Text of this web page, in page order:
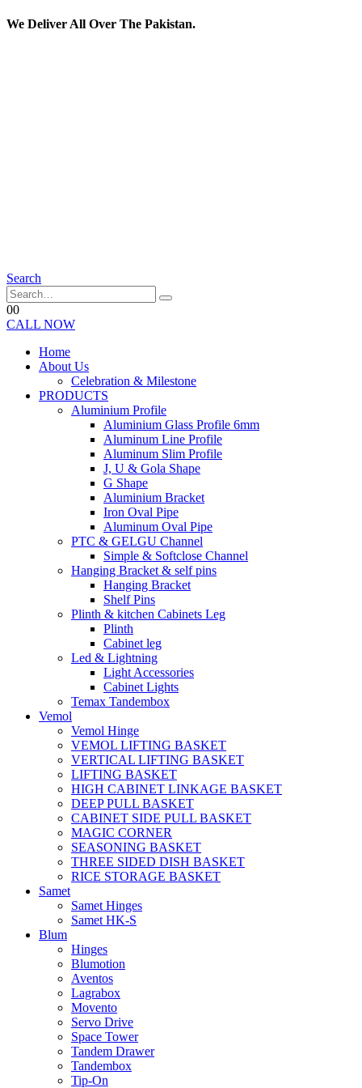
We Deliver All Over The Pakistan.
Search
00
CALL NOW
Home
About Us
Celebration & Milestone
PRODUCTS
Aluminium Profile
Aluminium Glass Profile 6mm
Aluminum Line Profile
Aluminum Slim Profile
J, U & Gola Shape
G Shape
Aluminium Bracket
Iron Oval Pipe
Aluminum Oval Pipe
PTC & GELGU Channel
Simple & Softclose Channel
Hanging Bracket & self pins
Hanging Bracket
Shelf Pins
Plinth & kitchen Cabinets Leg
Plinth
Cabinet leg
Led & Lightning
Light Accessories
Cabinet Lights
Temax Tandembox
Vemol
Vemol Hinge
VEMOL LIFTING BASKET
VERTICAL LIFTING BASKET
LIFTING BASKET
HIGH CABINET LINKAGE BASKET
DEEP PULL BASKET
CABINET SIDE PULL BASKET
MAGIC CORNER
SEASONING BASKET
THREE SIDED DISH BASKET
RICE STORAGE BASKET
Samet
Samet Hinges
Samet HK-S
Blum
Hinges
Blumotion
Aventos
Lagrabox
Movento
Servo Drive
Space Tower
Tandem Drawer
Tandembox
Tip-On